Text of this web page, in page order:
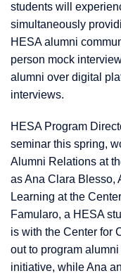
students will
simultaneously
HESA alumni
person mock
alumni over digital
interviews.
HESA Program
seminar this spring,
Alumni Relations at
as Ana Clara Blesso,
Learning at the
Famularo, a HESA
is with the Center for
out to program
initiative, while Ana